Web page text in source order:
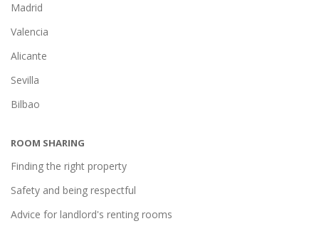
Madrid
Valencia
Alicante
Sevilla
Bilbao
ROOM SHARING
Finding the right property
Safety and being respectful
Advice for landlord's renting rooms